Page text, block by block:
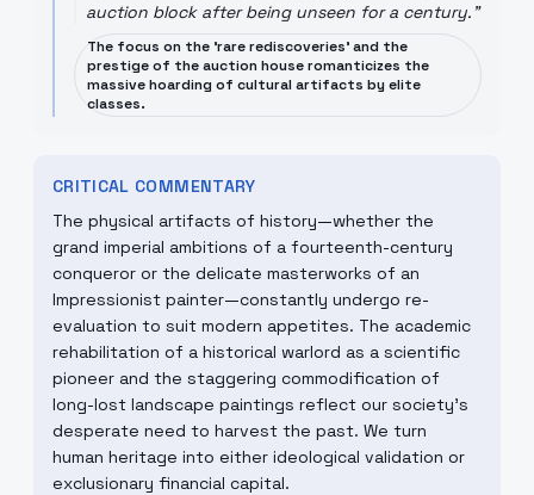
auction block after being unseen for a century."
The focus on the 'rare rediscoveries' and the
prestige of the auction house romanticizes the
massive hoarding of cultural artifacts by elite
classes.
CRITICAL COMMENTARY
The physical artifacts of history—whether the
grand imperial ambitions of a fourteenth-century
conqueror or the delicate masterworks of an
Impressionist painter—constantly undergo re-
evaluation to suit modern appetites. The academic
rehabilitation of a historical warlord as a scientific
pioneer and the staggering commodification of
long-lost landscape paintings reflect our society's
desperate need to harvest the past. We turn
human heritage into either ideological validation or
exclusionary financial capital.